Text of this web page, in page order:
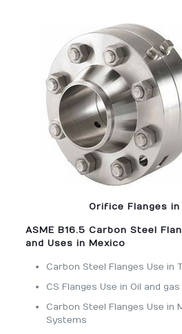
Orifice Flanges in
ASME B16.5 Carbon Steel
and Uses in Mexico
Carbon Steel Flanges Use in
CS Flanges Use in Oil and
Carbon Steel Flanges Use in
Systems